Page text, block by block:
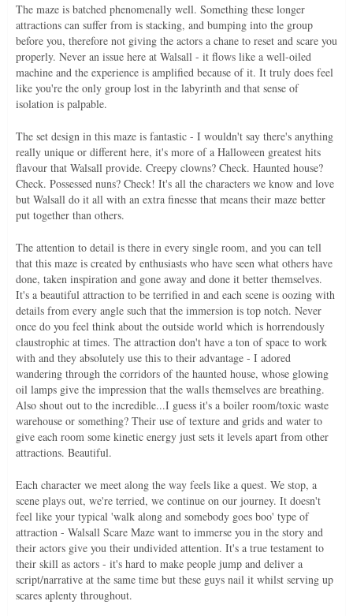
The maze is batched phenomenally well. Something these longer
attractions can suffer from is stacking, and bumping into the group
before you, therefore not giving the actors a chane to reset and scare you
properly. Never an issue here at Walsall - it flows like a well-oiled
machine and the experience is amplified because of it. It truly does feel
like you're the only group lost in the labyrinth and that sense of
isolation is palpable.
The set design in this maze is fantastic - I wouldn't say there's anything
really unique or different here, it's more of a Halloween greatest hits
flavour that Walsall provide. Creepy clowns? Check. Haunted house?
Check. Possessed nuns? Check! It's all the characters we know and love
but Walsall do it all with an extra finesse that means their maze better
put together than others.
The attention to detail is there in every single room, and you can tell
that this maze is created by enthusiasts who have seen what others have
done, taken inspiration and gone away and done it better themselves.
It's a beautiful attraction to be terrified in and each scene is oozing with
details from every angle such that the immersion is top notch. Never
once do you feel think about the outside world which is horrendously
claustrophic at times. The attraction don't have a ton of space to work
with and they absolutely use this to their advantage - I adored
wandering through the corridors of the haunted house, whose glowing
oil lamps give the impression that the walls themselves are breathing.
Also shout out to the incredible...I guess it's a boiler room/toxic waste
warehouse or something? Their use of texture and grids and water to
give each room some kinetic energy just sets it levels apart from other
attractions. Beautiful.
Each character we meet along the way feels like a quest. We stop, a
scene plays out, we're terried, we continue on our journey. It doesn't
feel like your typical 'walk along and somebody goes boo' type of
attraction - Walsall Scare Maze want to immerse you in the story and
their actors give you their undivided attention. It's a true testament to
their skill as actors - it's hard to make people jump and deliver a
script/narrative at the same time but these guys nail it whilst serving up
scares aplenty throughout.